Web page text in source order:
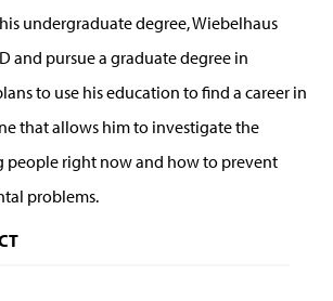
undergraduate degree, Wiebelhaus
and pursue a graduate degree in
to use his education to find a career in
that allows him to investigate the
people right now and how to prevent
problems.